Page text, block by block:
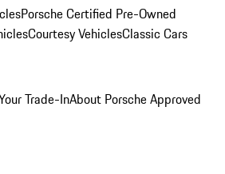
Porsche Certified Pre-Owned
Courtesy VehiclesClassic Cars
Trade-InAbout Porsche Approved